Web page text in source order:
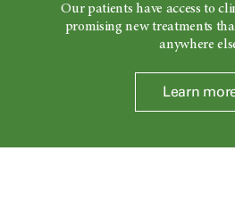
Our patients have access to
promising new treatments
anywhere
Learn